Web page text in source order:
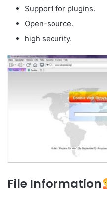
Support for plugins.
Open-source.
high security.
File Information